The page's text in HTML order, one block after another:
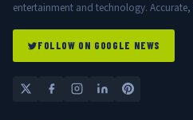
entertainment and technology.
FOLLOW ON GOOGLE NEWS